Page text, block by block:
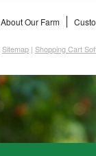
About Our Farm
Sitemap | Shopping Cart